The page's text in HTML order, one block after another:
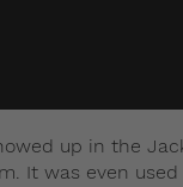
up in the
It was even used